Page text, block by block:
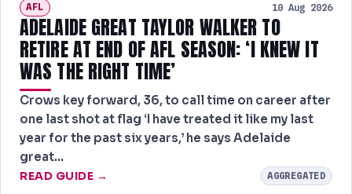
EFL
PREDICTIONS
NEWS
AFL 10 Aug 2026
ADELAIDE GREAT TAYLOR WALKER TO
RETIRE AT END OF AFL SEASON: ‘I KNEW IT
WAS THE RIGHT TIME’
Crows key forward, 36, to call time on career after
one last shot at flag ‘I have treated it like my last
year for the past six years,’ he says Adelaide
great…
READ GUIDE → AGGREGATED